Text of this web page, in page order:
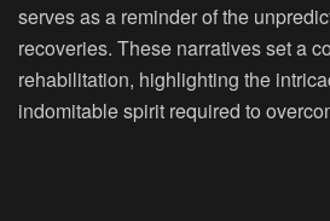
serves as a reminder of the
recoveries. These narratives set a
rehabilitation, highlighting the
indomitable spirit required to